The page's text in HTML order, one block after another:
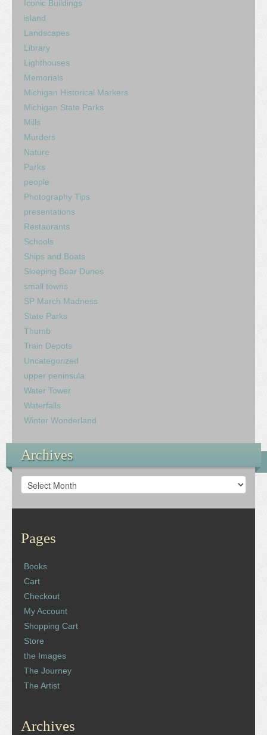
Iconic Buildings
island
Landscapes
Library
Lighthouses
Memorials
Michigan Historical Markers
Michigan State Parks
Mills
Murders
Nature
Parks
people
Photography Tips
presentations
Restaurants
Schools
Ships and Boats
Sleeping Bear Dunes
small towns
SP March Madness
State Parks
Thumb
Train Depots
Uncategorized
upper peninsula
Water Tower
Waterfalls
Winter Wonderland
Archives
Archives
Pages
Books
Cart
Checkout
My Account
Shopping Cart
Store
the Images
The Journey
The Artist
Archives